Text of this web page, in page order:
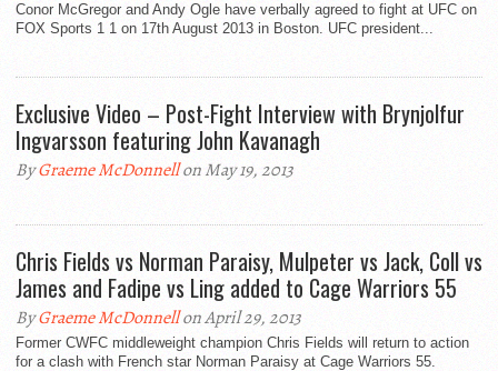
Conor McGregor and Andy Ogle have verbally agreed to fight at UFC on
FOX Sports 1 1 on 17th August 2013 in Boston. UFC president...
Exclusive Video – Post-Fight Interview with Brynjolfur
Ingvarsson featuring John Kavanagh
ByGraeme McDonnellon May 19, 2013
Chris Fields vs Norman Paraisy, Mulpeter vs Jack, Coll vs
James and Fadipe vs Ling added to Cage Warriors 55
ByGraeme McDonnellon April 29, 2013
Former CWFC middleweight champion Chris Fields will return to action
for a clash with French star Norman Paraisy at Cage Warriors 55.